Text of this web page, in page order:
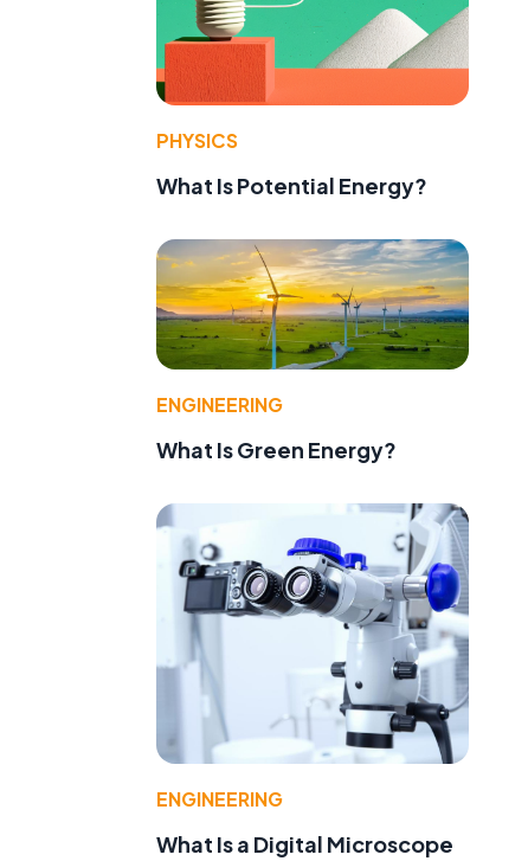
PHYSICS
What Is Potential Energy?
ENGINEERING
What Is Green Energy?
ENGINEERING
What Is a Digital Microscope